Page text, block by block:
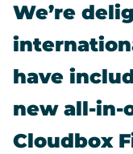
We’re
have
new all-in-
Cloudbox